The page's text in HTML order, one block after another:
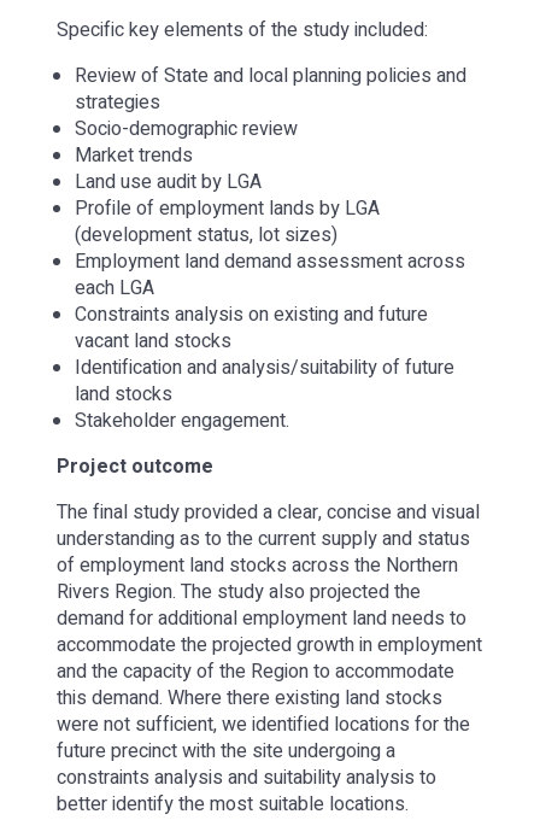
Specific key elements of the study included:
Review of State and local planning policies and
strategies
Socio-demographic review
Market trends
Land use audit by LGA
Profile of employment lands by LGA
(development status, lot sizes)
Employment land demand assessment across
each LGA
Constraints analysis on existing and future
vacant land stocks
Identification and analysis/suitability of future
land stocks
Stakeholder engagement.
Project outcome
The final study provided a clear, concise and visual
understanding as to the current supply and status
of employment land stocks across the Northern
Rivers Region. The study also projected the
demand for additional employment land needs to
accommodate the projected growth in employment
and the capacity of the Region to accommodate
this demand. Where there existing land stocks
were not sufficient, we identified locations for the
future precinct with the site undergoing a
constraints analysis and suitability analysis to
better identify the most suitable locations.